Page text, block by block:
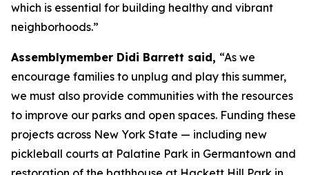
which is essential for building healthy and vibrant
neighborhoods.”
Assemblymember Didi Barrett said, “As we
encourage families to unplug and play this summer,
we must also provide communities with the resources
to improve our parks and open spaces. Funding these
projects across New York State — including new
pickleball courts at Palatine Park in Germantown and